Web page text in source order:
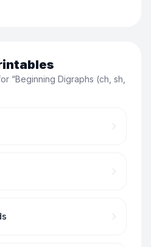
“Beginning Digraphs (ch, sh,